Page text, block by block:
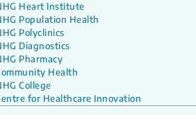
Heart Institute
Population Health
Polyclinics
Diagnostics
Pharmacy
Health
College
for Healthcare Innovation